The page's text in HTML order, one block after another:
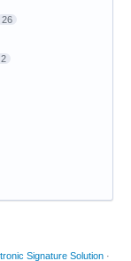
26
2
Signature Solution ·